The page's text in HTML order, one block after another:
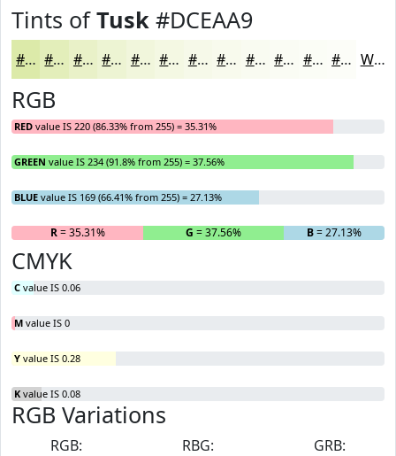
Tints ofTusk #DCEAA9
#DCEAA9 #E3EEBA #E9F1C8 #EDF4D3 #F1F6DC #F4F8E3 #F6F9E9 #F8FAED #F9FBF1 #FAFCF4 #FBFDF6 #FCFDF8 White
RGB
RED value IS 220 (86.33% from 255) = 35.31%
GREEN value IS 234 (91.8% from 255) = 37.56%
BLUE value IS 169 (66.41% from 255) = 27.13%
R= 35.31% G = 37.56% B= 27.13%
CMYK
C value IS 0.06
M value IS 0
Y value IS 0.28
K value IS 0.08
RGB Variations
RGB:
RBG:
GRB: